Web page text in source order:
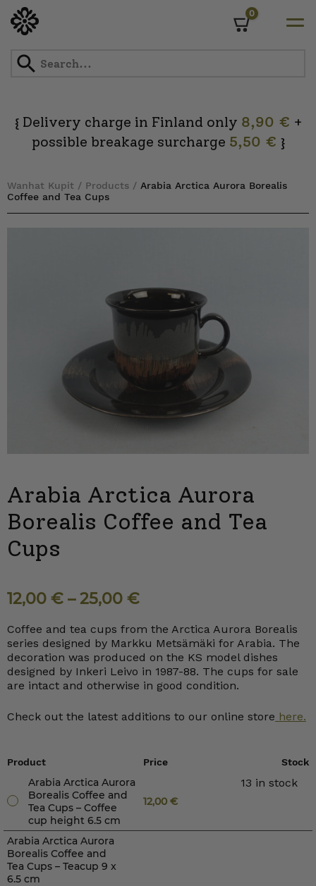
0
{Delivery charge in Finland only 8,90 € +
possible breakage surcharge 5,50 € }
Wanhat Kupit / Products / Arabia Arctica Aurora Borealis
Coffee and Tea Cups
Arabia Arctica Aurora
Borealis Coffee and Tea
Cups
12,00 € –25,00 €
Coffee and tea cups from the Arctica Aurora Borealis
series designed by Markku Metsämäki for Arabia. The
decoration was produced on the KS model dishes
designed by Inkeri Leivo in 1987-88. The cups for sale
are intact and otherwise in good condition.
Check out the latest additions to our online store here.
Product Price Stock
Arabia Arctica Aurora
Borealis Coffee and
Tea Cups – Coffee
cup height 6.5 cm
12,00€
13 in stock
Arabia Arctica Aurora
Borealis Coffee and
Tea Cups – Teacup 9 x
6.5 cm